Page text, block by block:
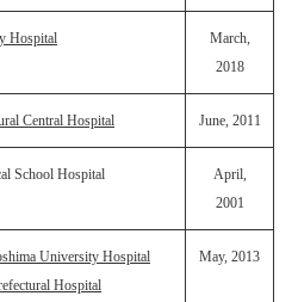
Hospital
March,
2018
Central Hospital June, 2011
School Hospital
April,
2001
University Hospital
Hospital
May, 2013